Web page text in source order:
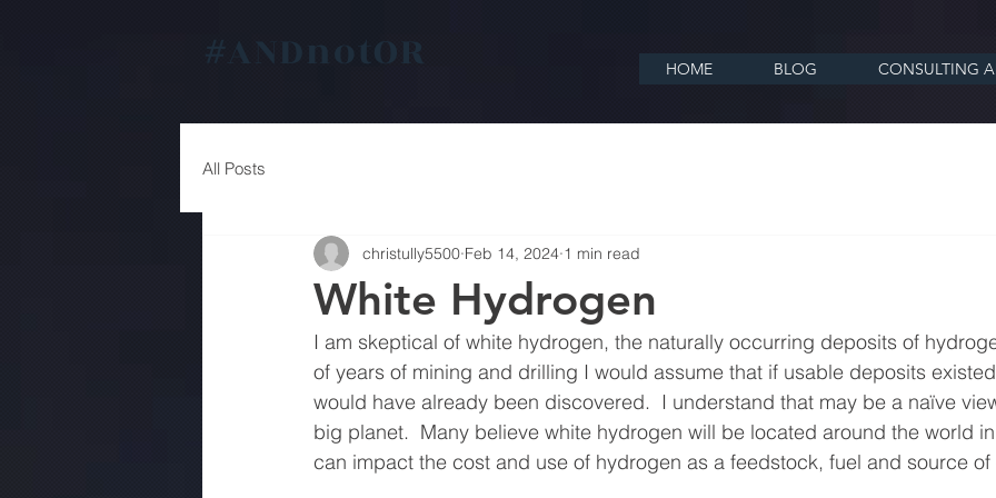
# ANDnotOR HOME BLOG CONSULTING
All Posts
White Hydrogen
christully5500 Feb 14, 2024 1 min read
I am skeptical of white hydrogen, the naturally occurring deposits of
of years of mining and drilling I would assume that if usable deposits
would have already been discovered.  I understand that may be a naïve
big planet.  Many believe white hydrogen will be located around the world
can impact the cost and use of hydrogen as a feedstock, fuel and source of